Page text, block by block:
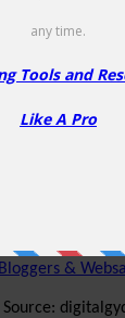
bookmark
. Below are
use of
themes,
above-
offers
We will
this in
2024.
Source: